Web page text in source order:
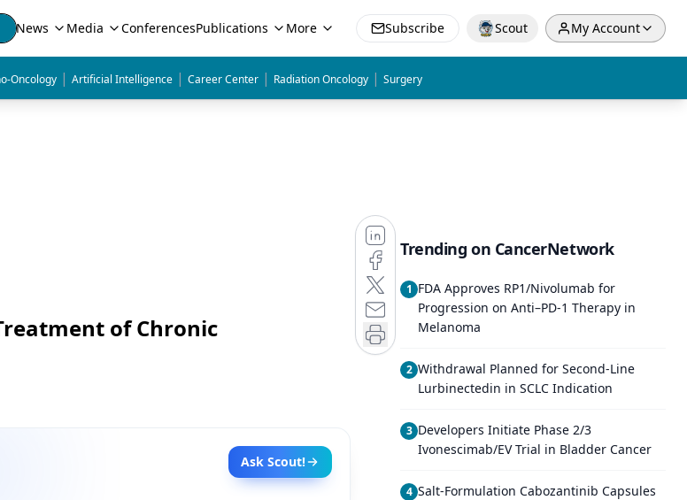
News Media ConferencesPublications More Subscribe Scout My Account
Oncology | Artificial Intelligence | Career Center | Radiation Oncology | Surgery
of Chronic
Ask Scout!
Trending on CancerNetwork
1 FDA Approves RP1/Nivolumab for
Progression on Anti–PD-1 Therapy in
Melanoma
2 Withdrawal Planned for Second-Line
Lurbinectedin in SCLC Indication
3 Developers Initiate Phase 2/3
Ivonescimab/EV Trial in Bladder Cancer
4 Salt-Formulation Cabozantinib Capsules